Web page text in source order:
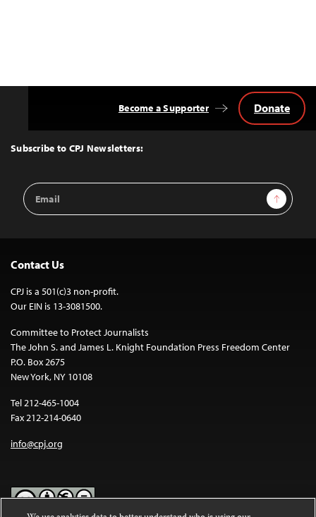
Top
Subscribe to CPJ Newsletters:
Email
Address
Sign Up
Become a Supporter Donate
Contact Us
CPJ is a 501(c)3 non-profit.
Our EIN is 13-3081500.
Committee to Protect Journalists
The John S. and James L. Knight Foundation Press Freedom Center
P.O. Box 2675
New York, NY 10108
Tel 212-465-1004
Fax 212-214-0640
info@cpj.org